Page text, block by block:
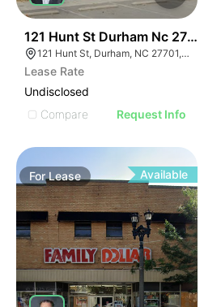
121 Hunt St Durham Nc 27701
121 Hunt St, Durham, NC 27701, USA
Lease Rate
Undisclosed
Compare
Request Info
ForLease Available